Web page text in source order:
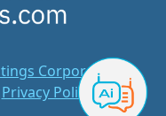
Corporation
Privacy Policy